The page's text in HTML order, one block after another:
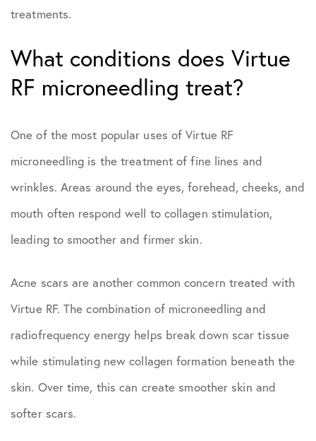
treatments.
What conditions does Virtue
RF microneedling treat?
One of the most popular uses of Virtue RF
microneedling is the treatment of fine lines and
wrinkles. Areas around the eyes, forehead, cheeks, and
mouth often respond well to collagen stimulation,
leading to smoother and firmer skin.
Acne scars are another common concern treated with
Virtue RF. The combination of microneedling and
radiofrequency energy helps break down scar tissue
while stimulating new collagen formation beneath the
skin. Over time, this can create smoother skin and
softer scars.